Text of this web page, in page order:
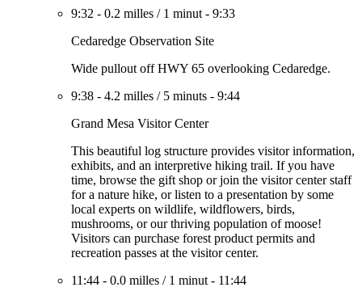
9:32 - 0.2 milles / 1 minut - 9:33
Cedaredge Observation Site
Wide pullout off HWY 65 overlooking Cedaredge.
9:38 - 4.2 milles / 5 minuts - 9:44
Grand Mesa Visitor Center
This beautiful log structure provides visitor information,
exhibits, and an interpretive hiking trail. If you have
time, browse the gift shop or join the visitor center staff
for a nature hike, or listen to a presentation by some
local experts on wildlife, wildflowers, birds,
mushrooms, or our thriving population of moose!
Visitors can purchase forest product permits and
recreation passes at the visitor center.
11:44 - 0.0 milles / 1 minut - 11:44